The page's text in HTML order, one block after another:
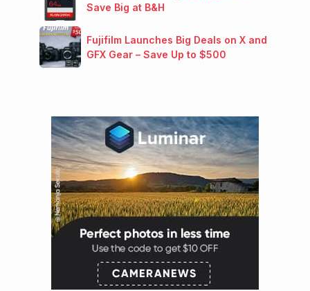
Save Big at B&H
Fujifilm Launches Big Deals on X and
GFX Gear – Save Up to $500